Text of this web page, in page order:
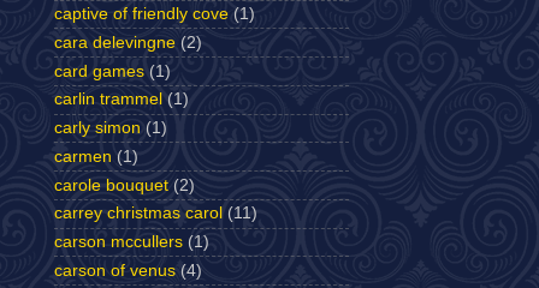
captive of friendly cove (1)
cara delevingne (2)
card games (1)
carlin trammel (1)
carly simon (1)
carmen (1)
carole bouquet (2)
carrey christmas carol (11)
carson mccullers (1)
carson of venus (4)